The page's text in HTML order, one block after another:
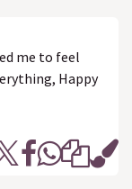
me to feel
Happy